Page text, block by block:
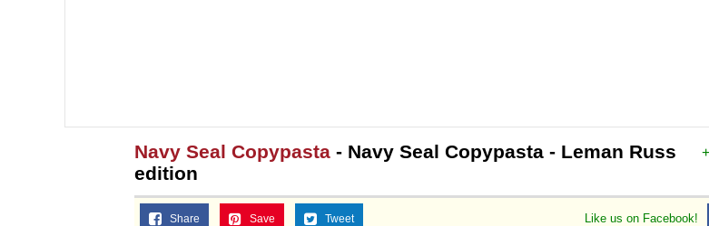
Navy Seal Copypasta - Navy Seal Copypasta - Leman Russ
edition
Like us on Facebook!
Share Save Tweet